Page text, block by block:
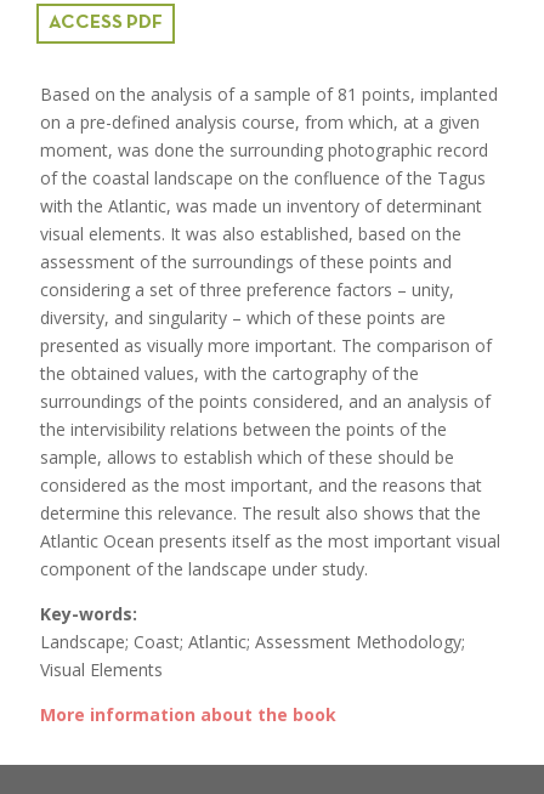
ACCESS PDF
Based on the analysis of a sample of 81 points, implanted
on a pre-defined analysis course, from which, at a given
moment, was done the surrounding photographic record
of the coastal landscape on the confluence of the Tagus
with the Atlantic, was made un inventory of determinant
visual elements. It was also established, based on the
assessment of the surroundings of these points and
considering a set of three preference factors – unity,
diversity, and singularity – which of these points are
presented as visually more important. The comparison of
the obtained values, with the cartography of the
surroundings of the points considered, and an analysis of
the intervisibility relations between the points of the
sample, allows to establish which of these should be
considered as the most important, and the reasons that
determine this relevance. The result also shows that the
Atlantic Ocean presents itself as the most important visual
component of the landscape under study.
Key-words:
Landscape; Coast; Atlantic; Assessment Methodology;
Visual Elements
More information about the book